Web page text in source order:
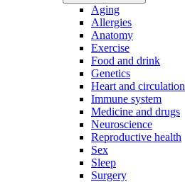
Aging
Allergies
Anatomy
Exercise
Food and drink
Genetics
Heart and circulation
Immune system
Medicine and drugs
Neuroscience
Reproductive health
Sex
Sleep
Surgery